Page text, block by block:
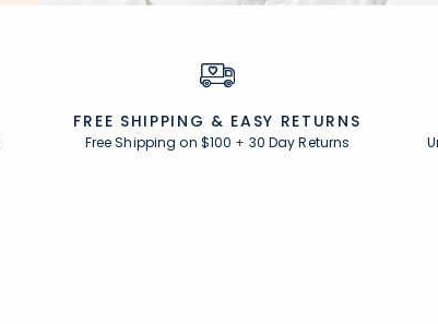
FREE SHIPPING & EASY RETURNS
Free Shipping on $100 + 30 Day Returns